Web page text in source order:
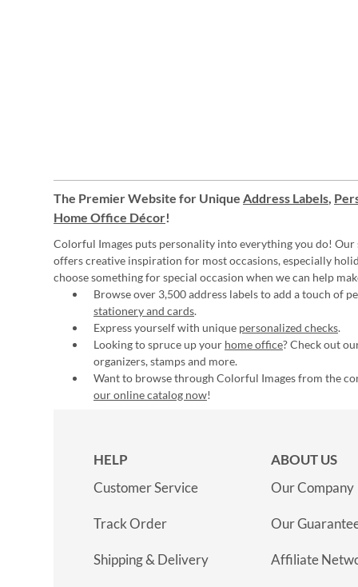
The Premier Website for Unique Address Labels,
Home Office Décor!
Colorful Images puts personality into everything you do! Our
offers creative inspiration for most occasions, especially
choose something for special occasion when we can help
Browse over 3,500 address labels to add a touch of
stationery and cards.
Express yourself with unique personalized checks.
Looking to spruce up your home office? Check out
organizers, stamps and more.
Want to browse through Colorful Images from the
our online catalog now!
HELP
Customer Service
Track Order
Shipping & Delivery
ABOUT US
Our Company
Our
Affiliate